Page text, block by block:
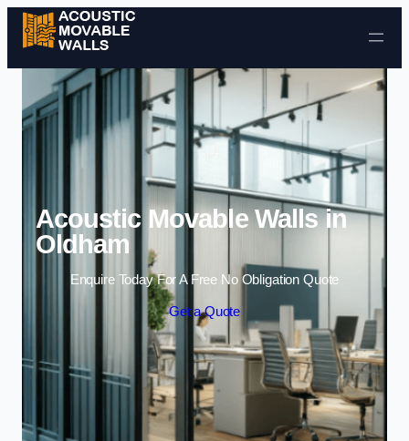
Skip to content
Acoustic Movable Walls in
Oldham
Enquire Today For A Free No Obligation Quote
Get a Quote